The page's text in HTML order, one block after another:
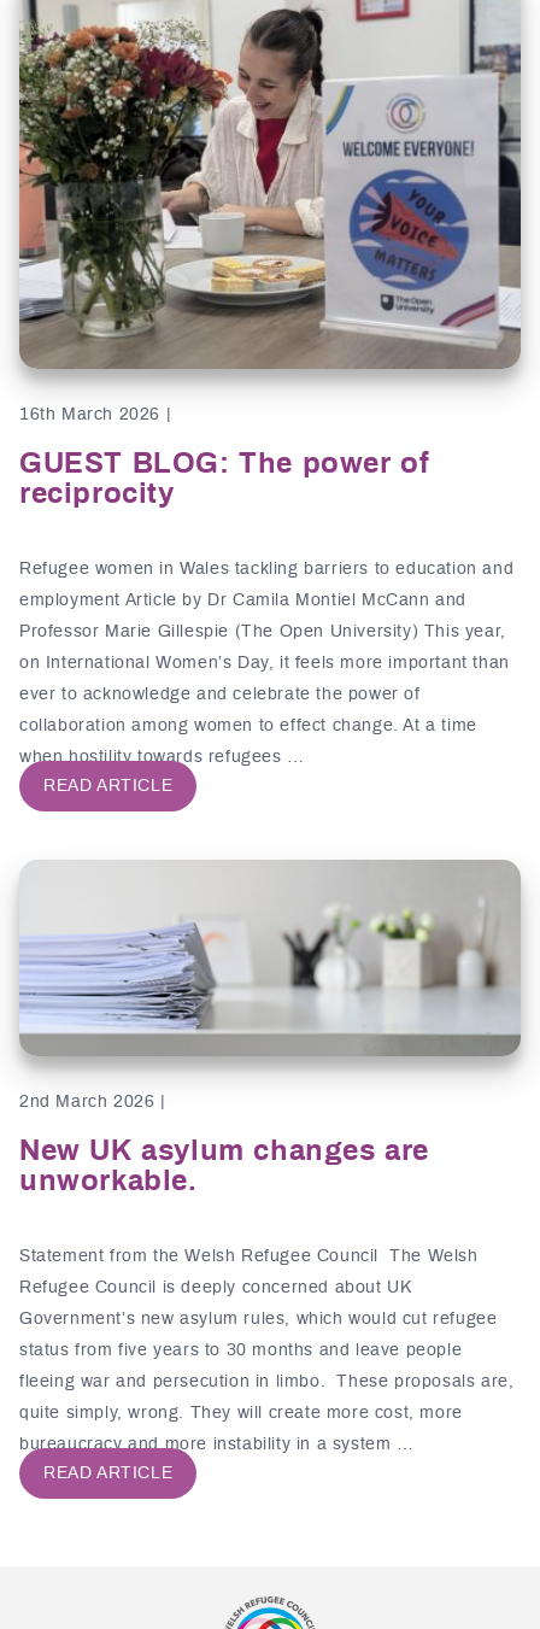
16th March 2026 |
GUEST BLOG: The power of
reciprocity
Refugee women in Wales tackling barriers to education and
employment Article by Dr Camila Montiel McCann and
Professor Marie Gillespie (The Open University) This year,
on International Women’s Day, it feels more important than
ever to acknowledge and celebrate the power of
collaboration among women to effect change. At a time
when hostility towards refugees …
READ ARTICLE
2nd March 2026 |
New UK asylum changes are
unworkable.
Statement from the Welsh Refugee Council The Welsh
Refugee Council is deeply concerned about UK
Government’s new asylum rules, which would cut refugee
status from five years to 30 months and leave people
fleeing war and persecution in limbo. These proposals are,
quite simply, wrong. They will create more cost, more
bureaucracy and more instability in a system …
READ ARTICLE